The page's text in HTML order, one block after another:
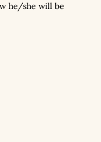
he/she will be